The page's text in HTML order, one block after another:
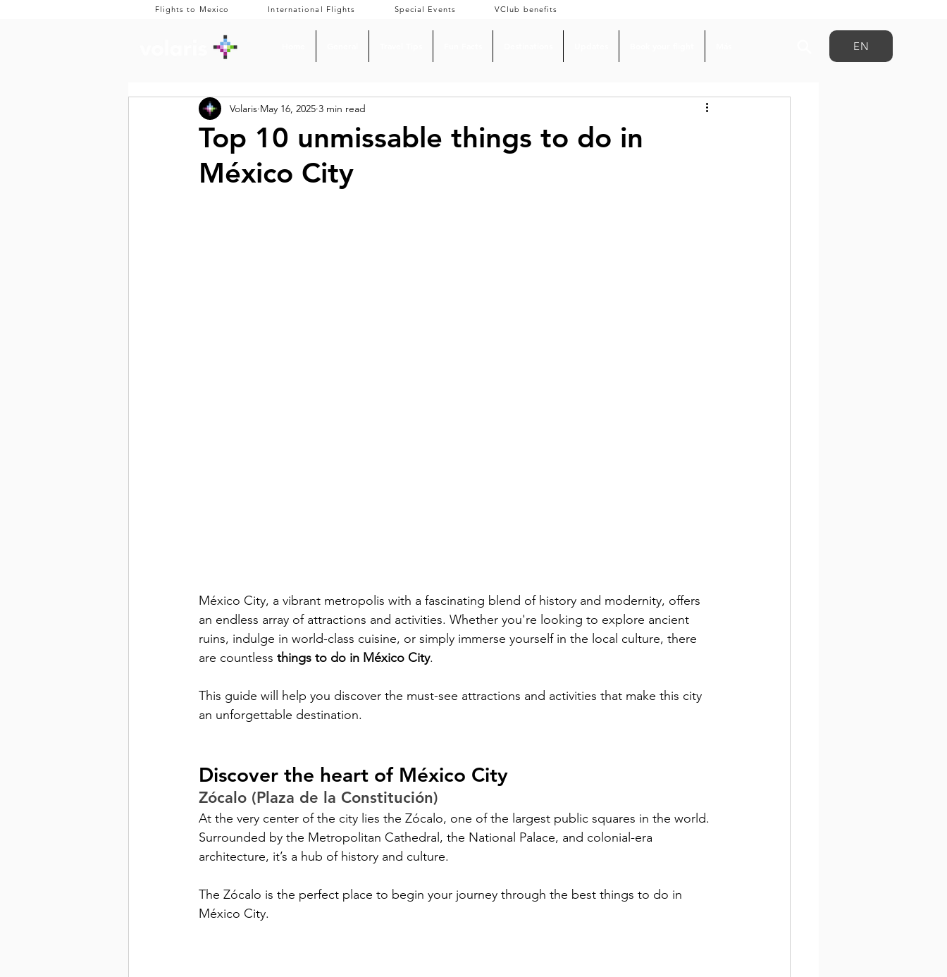
Flights to Mexico International Flights Special Events VClub benefits
EN
Top 10 unmissable things to do in
México City
Volaris May 16, 2025 3 min read
México City, a vibrant metropolis with a fascinating blend of history and modernity, offers
an endless array of attractions and activities. Whether you're looking to explore ancient
ruins, indulge in world-class cuisine, or simply immerse yourself in the local culture, there
are countless things to do in México City.
This guide will help you discover the must-see attractions and activities that make this city
an unforgettable destination.
Discover the heart of México City
Zócalo (Plaza de la Constitución)
At the very center of the city lies the Zócalo, one of the largest public squares in the world.
Surrounded by the Metropolitan Cathedral, the National Palace, and colonial-era
architecture, it’s a hub of history and culture.
The Zócalo is the perfect place to begin your journey through the best things to do in
México City.